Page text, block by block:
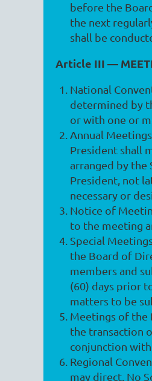
before the
the next
shall be
Article III —
National
determined by
or with one or
Annual Meetings
President shall
arranged by the
President, not
necessary or
Notice of
to the meeting
Special
the Board of
members and
(60) days prior
matters to be
Meetings of the
the transaction
conjunction
Regional
may direct. No